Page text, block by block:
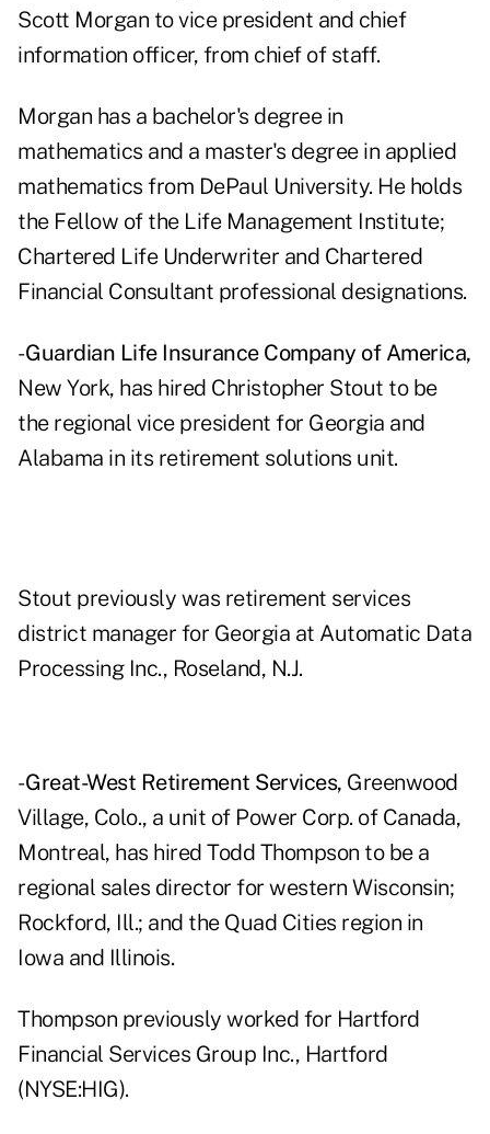
Scott Morgan to vice president and chief
information officer, from chief of staff.
Morgan has a bachelor's degree in
mathematics and a master's degree in applied
mathematics from DePaul University. He holds
the Fellow of the Life Management Institute;
Chartered Life Underwriter and Chartered
Financial Consultant professional designations.
-Guardian Life Insurance Company of America,
New York, has hired Christopher Stout to be
the regional vice president for Georgia and
Alabama in its retirement solutions unit.
Stout previously was retirement services
district manager for Georgia at Automatic Data
Processing Inc., Roseland, N.J.
-Great-West Retirement Services, Greenwood
Village, Colo., a unit of Power Corp. of Canada,
Montreal, has hired Todd Thompson to be a
regional sales director for western Wisconsin;
Rockford, Ill.; and the Quad Cities region in
Iowa and Illinois.
Thompson previously worked for Hartford
Financial Services Group Inc., Hartford
(NYSE:HIG).